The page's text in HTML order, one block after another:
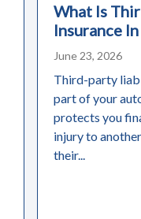
What Is
Insurance
June 23, 2026
Third-party
part of your
protects you
injury to
their...